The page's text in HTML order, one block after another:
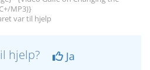
MP3)}
var til hjelp
hjelp?
Ja